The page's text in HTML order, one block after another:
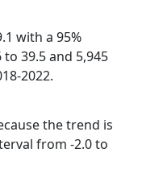
with a 95%
39.5 and 5,945
2022.
the trend is
from -2.0 to